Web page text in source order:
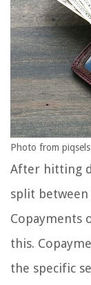
Photo from
After hitting
split
Copayments
this.
the specific